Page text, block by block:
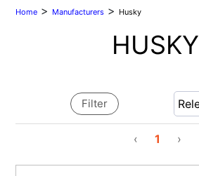
Home > Manufacturers > Husky
HUSKY
‹ 1 ›
Filter